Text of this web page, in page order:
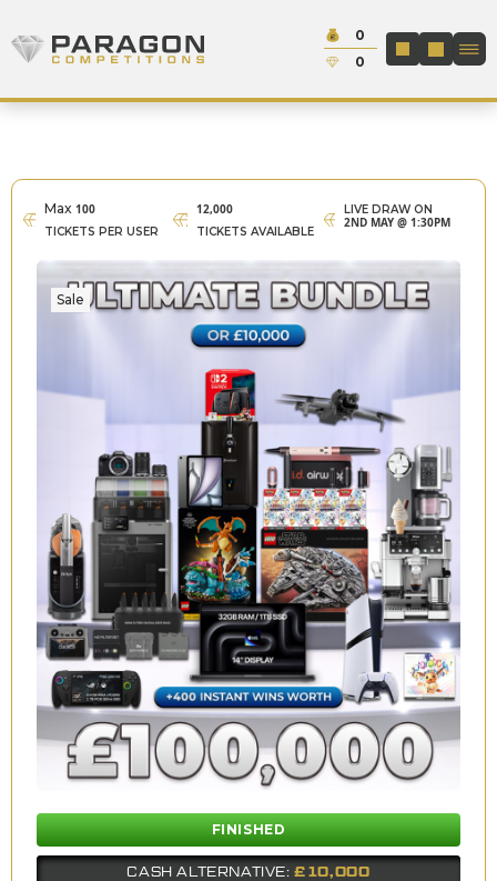
Paragon Competitions
Cash:
0
Credit:
0
LOGIN /
Max100
TICKETS PER USER
12,000
TICKETS AVAILABLE
LIVE DRAW ON
2ND MAY @ 1:30PM
Sale
FINISHED
CASH ALTERNATIVE:£10,000